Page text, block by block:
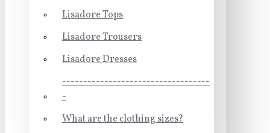
Lisadore Tops
Lisadore Trousers
Lisadore Dresses
-----------------------------------
-
What are the clothing sizes?